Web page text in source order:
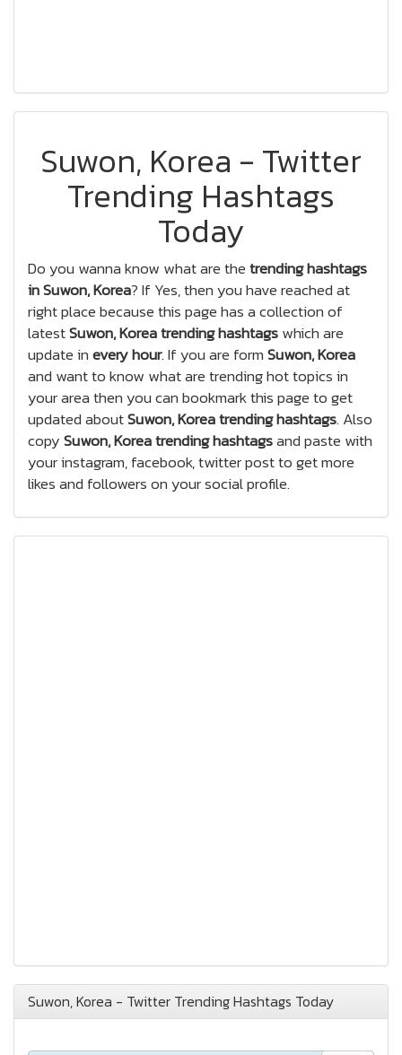
Suwon, Korea - Twitter
Trending Hashtags
Today
Do you wanna know what are thetrending hashtags
in Suwon, Korea? If Yes, then you have reached at
right place because this page has a collection of
latestSuwon, Korea trending hashtagswhich are
update inevery hour. If you are formSuwon, Korea
and want to know what are trending hot topics in
your area then you can bookmark this page to get
updated aboutSuwon, Korea trending hashtags. Also
copySuwon, Korea trending hashtagsand paste with
your instagram, facebook, twitter post to get more
likes and followers on your social profile.
Suwon, Korea - Twitter Trending Hashtags Today